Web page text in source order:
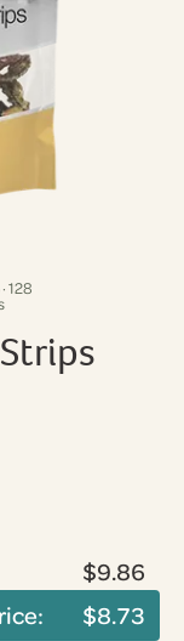
128
$9.86
$8.73